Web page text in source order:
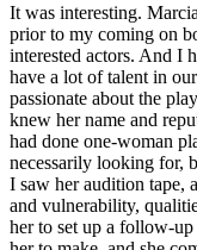
It was interesting.
prior to my coming on
interested actors. And I
have a lot of talent in
passionate about the
knew her name and
had done one-woman
necessarily looking for,
I saw her audition tape,
and vulnerability,
her to set up a follow-